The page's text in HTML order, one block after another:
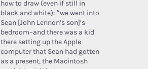
how to draw (even if still in
black and white): “we went into
Sean [John Lennon’s son]’s
bedroom–and there was a kid
there setting up the Apple
computer that Sean had gotten
as a present, the Macintosh